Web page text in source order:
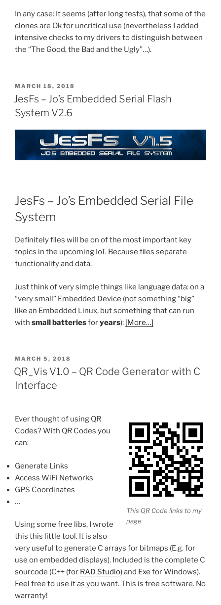
In any case: It seems (after long tests), that some of the
clones are Ok for uncritical use (nevertheless I added
intensive checks to my drivers to distinguish between
the “The Good, the Bad and the Ugly”…).
POSTED
ON
MARCH 18, 2018
JesFs – Jo’s Embedded Serial Flash
System V2.6
JesFs – Jo’s Embedded Serial File
System
Definitely files will be on of the most important key
topics in the upcoming IoT. Because files separate
functionality and data.
Just think of very simple things like language data: on a
“very small” Embedded Device (not something “big”
like an Embedded Linux, but something that can run
with small batteriesforyears): [More…]
POSTED
ON
MARCH 5, 2018
QR_Vis V1.0 – QR Code Generator with C
Interface
This QR Code links to my
page
Ever thought of using QR
Codes? With QR Codes you
can:
Generate Links
Access WiFi Networks
GPS Coordinates
…
Using some free libs, I wrote
this this little tool. It is also
very useful to generate C arrays for bitmaps (E.g. for
use on embedded displays). Included is the complete C
sourcode (C++ (for RAD Studio) and Exe for Windows).
Feel free to use it as you want. This is free software. No
warranty!